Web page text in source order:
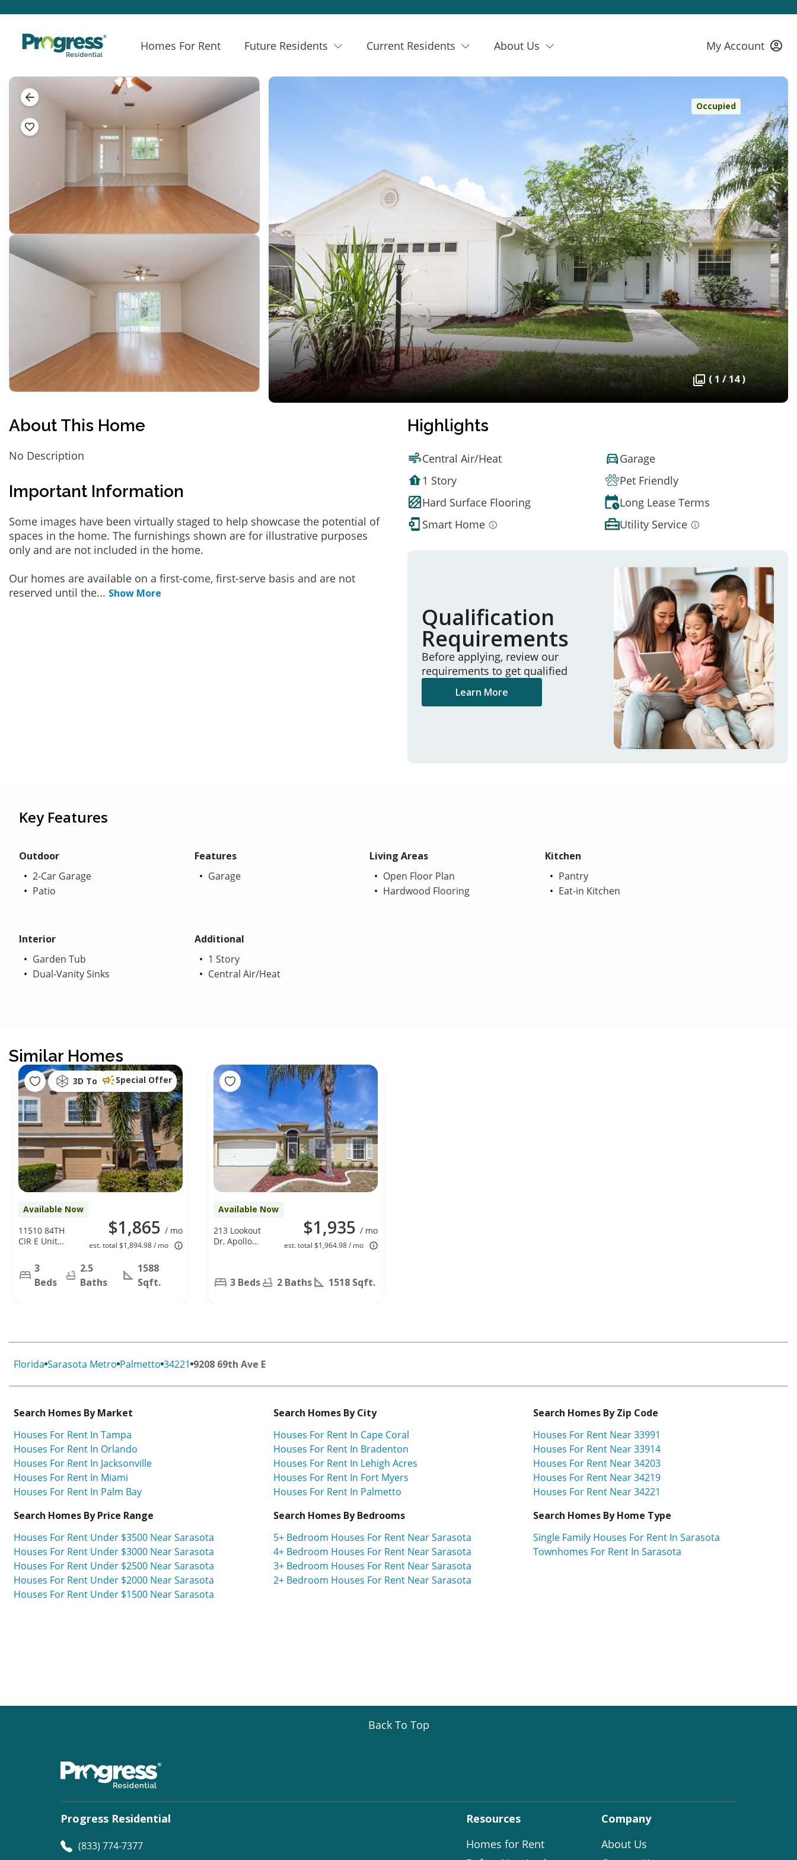
Homes For Rent Future Residents Current Residents About Us My Account
Occupied
( 1 / 14 )
About This Home
No Description
Important Information
Some images have been virtually staged to help showcase the potential of
spaces in the home. The furnishings shown are for illustrative purposes
only and are not included in the home.
Our homes are available on a first-come, first-serve basis and are not
reserved until the... Show More
Highlights
Central Air/Heat
Garage
1 Story
Pet Friendly
Hard Surface Flooring
Long Lease Terms
Smart Home
Utility Service
Qualification
Requirements
Before applying, review our
requirements to get qualified
Learn More
Key Features
Outdoor
2-Car Garage
Patio
Features
Garage
Living Areas
Open Floor Plan
Hardwood Flooring
Kitchen
Pantry
Eat-in Kitchen
Interior
Garden Tub
Dual-Vanity Sinks
Additional
1 Story
Central Air/Heat
Similar Homes
3D Tour Special Offer
Available Now
$1,865 / mo
est. total $1,894.98 / mo
11510 84TH
CIR E Unit
FL 34219
3
Beds
2.5
Baths
1588
Sqft.
Available Now
$1,935 / mo
est. total $1,964.98 / mo
213 Lookout
Dr, Apollo
3 Beds 2 Baths 1518 Sqft.
Florida Sarasota Metro Palmetto 34221 9208 69th Ave E
Search Homes By Market
Houses For Rent In Tampa
Houses For Rent In Orlando
Houses For Rent In Jacksonville
Houses For Rent In Miami
Houses For Rent In Palm Bay
Search Homes By City
Houses For Rent In Cape Coral
Houses For Rent In Bradenton
Houses For Rent In Lehigh Acres
Houses For Rent In Fort Myers
Houses For Rent In Palmetto
Search Homes By Zip Code
Houses For Rent Near 33991
Houses For Rent Near 33914
Houses For Rent Near 34203
Houses For Rent Near 34219
Houses For Rent Near 34221
Search Homes By Price Range
Houses For Rent Under $3500 Near Sarasota
Houses For Rent Under $3000 Near Sarasota
Houses For Rent Under $2500 Near Sarasota
Houses For Rent Under $2000 Near Sarasota
Houses For Rent Under $1500 Near Sarasota
Search Homes By Bedrooms
5+ Bedroom Houses For Rent Near Sarasota
4+ Bedroom Houses For Rent Near Sarasota
3+ Bedroom Houses For Rent Near Sarasota
2+ Bedroom Houses For Rent Near Sarasota
Search Homes By Home Type
Single Family Houses For Rent In Sarasota
Townhomes For Rent In Sarasota
Back To Top
Progress Residential
(833) 774-7377
Resources
Homes for Rent
Company
About Us